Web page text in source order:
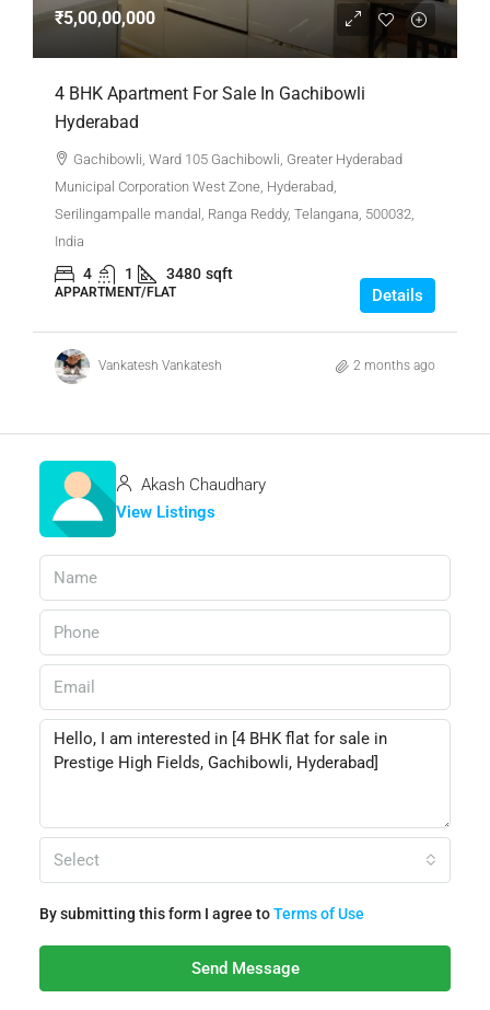
₹5,00,00,000
4 BHK Apartment For Sale In Gachibowli
Hyderabad
Gachibowli, Ward 105 Gachibowli, Greater Hyderabad
Municipal Corporation West Zone, Hyderabad,
Serilingampalle mandal, Ranga Reddy, Telangana, 500032,
India
4 1 3480 sqft
APPARTMENT/FLAT Details
Vankatesh Vankatesh 2 months ago
Akash Chaudhary
View Listings
Select
By submitting this form I agree toTerms of Use
Send Message